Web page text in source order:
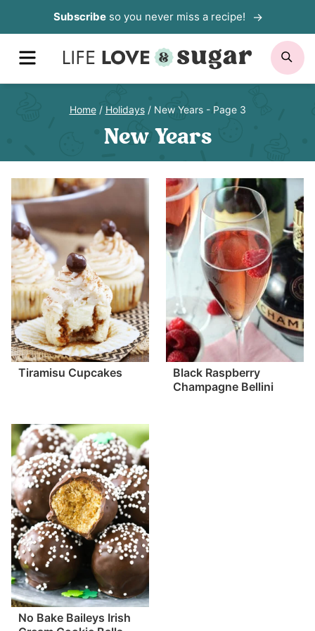
to
content
Subscribeso you never miss a recipe!
MENU
Home / Holidays / New Years- Page 3
New Years
Tiramisu Cupcakes
Black Raspberry
Champagne Bellini
No Bake Baileys Irish